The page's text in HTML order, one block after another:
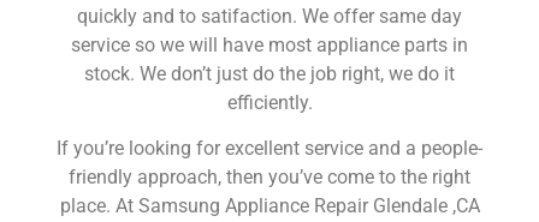
quickly and to satifaction. We offer same day
service so we will have most appliance parts in
stock. We don’t just do the job right, we do it
efficiently.
If you’re looking for excellent service and a people-
friendly approach, then you’ve come to the right
place. At Samsung Appliance Repair Glendale ,CA